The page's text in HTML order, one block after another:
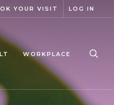
YOUR VISIT LOG IN
WORKPLACE